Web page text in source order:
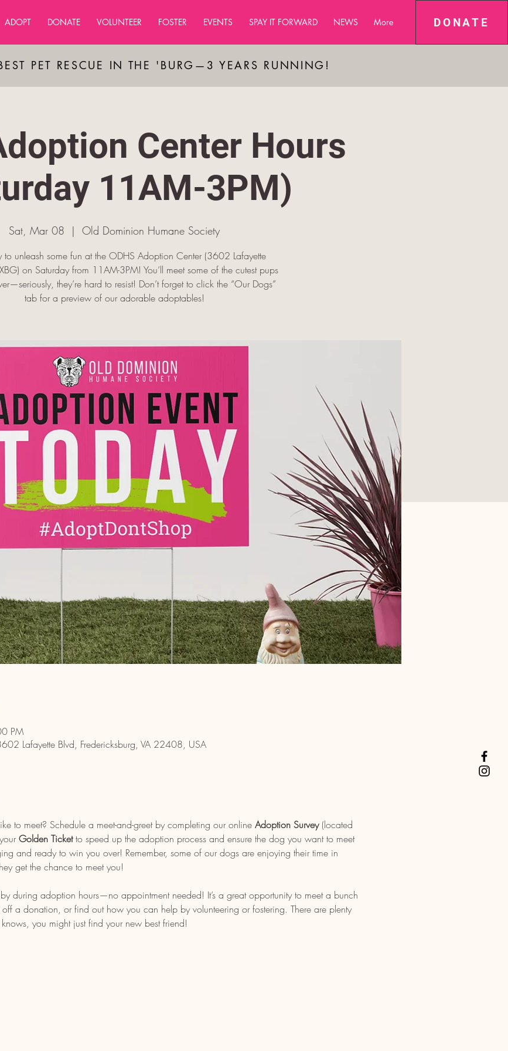
DONATE
ADOPT DONATE VOLUNTEER FOSTER EVENTS SPAY IT FORWARD NEWS More
PET RESCUE IN THE 'BURG—3 YEARS RUNNING!
Center Hours
11AM-3PM)
Sat, Mar 08
  |
Old Dominion Humane Society
to unleash some fun at the ODHS Adoption Center (3602 Lafayette
on Saturday from 11AM-3PM! You’ll meet some of the cutest pups
they’re hard to resist! Don’t forget to click the “Our Dogs”
tab for a preview of our adorable adoptables!
PM
Lafayette Blvd, Fredericksburg, VA 22408, USA
to meet? Schedule a meet-and-greet by completing our online Adoption Survey (located
Golden Ticket to speed up the adoption process and ensure the dog you want to meet
and ready to win you over! Remember, some of our dogs are enjoying their time in
get the chance to meet you!
during adoption hours—no appointment needed! It’s a great opportunity to meet a bunch
a donation, or find out how you can help by volunteering or fostering. There are plenty
you might just find your new best friend!